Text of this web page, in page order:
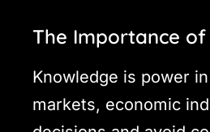
The Importance
Knowledge is power
markets, economic